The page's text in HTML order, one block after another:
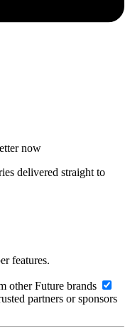
now
delivered straight to
features.
other Future brands
partners or sponsors